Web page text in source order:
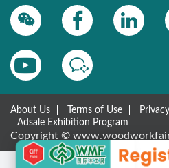
About Us Terms of Use
Adsale Exhibition Program
Copyright ©